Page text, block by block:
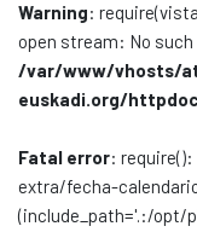
Warning:
open stream: No
/var/www/vhosts/
euskadi.org/
Fatal error:
extra/fecha-
(include_path='.:/opt/